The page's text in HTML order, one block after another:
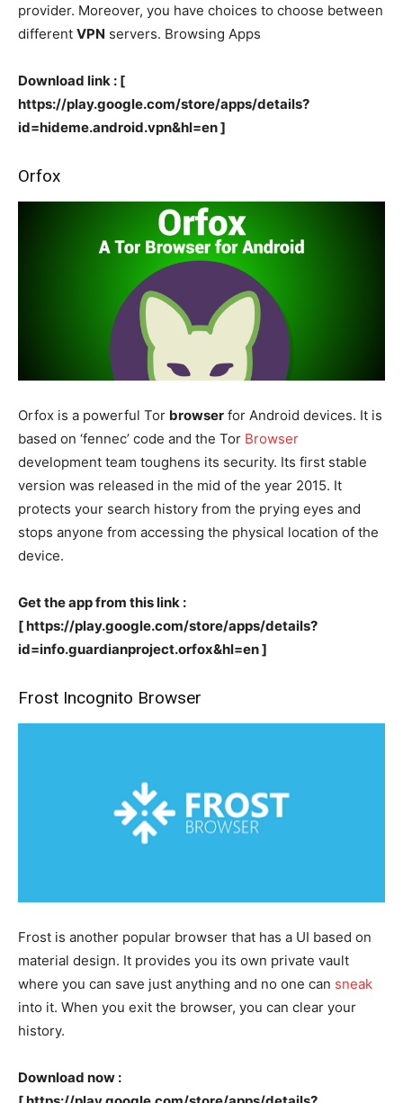
provider. Moreover, you have choices to choose between
different VPN servers. Browsing Apps
Download link : [
https://play.google.com/store/apps/details?
id=hideme.android.vpn&hl=en ]
Orfox
Orfox is a powerful Tor browser for Android devices. It is
based on ‘fennec’ code and the Tor Browser
development team toughens its security. Its first stable
version was released in the mid of the year 2015. It
protects your search history from the prying eyes and
stops anyone from accessing the physical location of the
device.
Get the app from this link :
[ https://play.google.com/store/apps/details?
id=info.guardianproject.orfox&hl=en ]
Frost Incognito Browser
Frost is another popular browser that has a UI based on
material design. It provides you its own private vault
where you can save just anything and no one can sneak
into it. When you exit the browser, you can clear your
history.
Download now :